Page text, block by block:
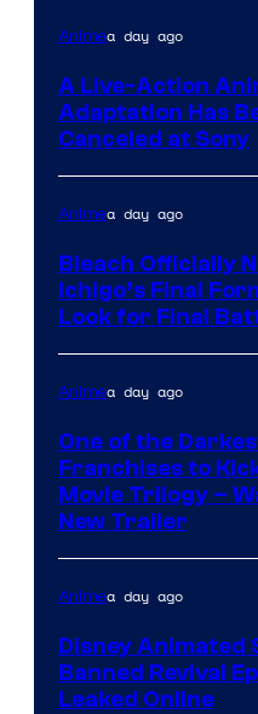
Animea day ago
A Live-Action
Adaptation Has
Canceled at Sony
Animea day ago
Bleach Officially
Ichigo’s Final
Look for Final
Animea day ago
One of the
Franchises to
Movie Trilogy –
New Trailer
Animea day ago
Disney Animated
Banned Revival
Leaked Online